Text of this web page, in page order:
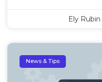
Ely Rubin
News & Tips